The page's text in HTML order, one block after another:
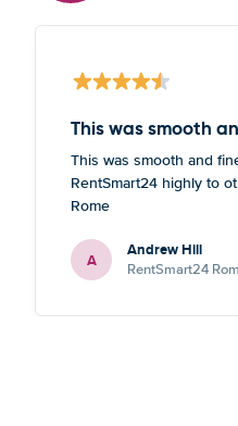
This was smooth
This was smooth and
RentSmart24 highly to
Rome
A Andrew Hill
RentSmart24